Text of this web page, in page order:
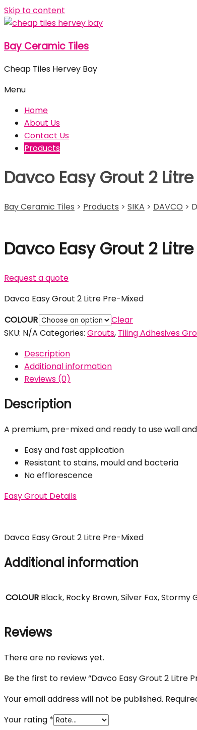
Skip to content
Bay Ceramic Tiles
Cheap Tiles Hervey Bay
Menu
Home
About Us
Contact Us
Products
Davco Easy Grout 2
Bay Ceramic Tiles > Products > SIKA > DAVCO >
Davco Easy Grout 2
Request a quote
Davco Easy Grout 2 Litre Pre-Mixed
COLOUR
Clear
SKU: N/A Categories: Grouts, Tiling Adhesives
Description
Additional information
Reviews (0)
Description
A premium, pre-mixed and ready to use wall
Easy and fast application
Resistant to stains, mould and bacteria
No efflorescence
Easy Grout Details
Davco Easy Grout 2 Litre Pre-Mixed
Additional information
COLOUR Black, Rocky Brown, Silver Fox, Stormy
Reviews
There are no reviews yet.
Be the first to review “Davco Easy Grout 2 Litre
Your email address will not be published.
Your rating *